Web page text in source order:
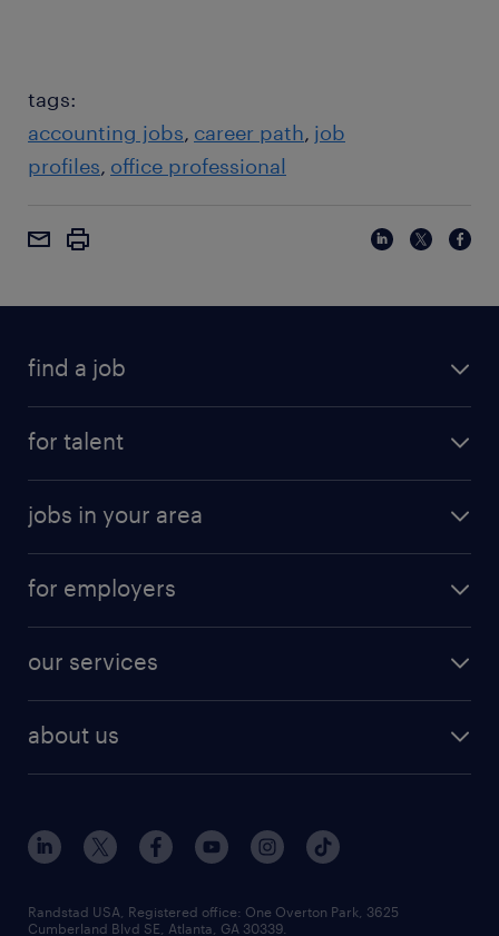
tags:
accounting jobs career path job
profiles office professional
find a job
for talent
jobs in your area
for employers
our services
about us
Randstad USA, Registered office:​ One Overton Park, 3625
Cumberland Blvd SE, Atlanta, GA 30339.